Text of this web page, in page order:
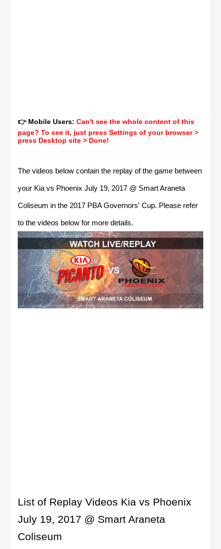
👉 Mobile Users: Can't see the whole content of this
page? To see it, just press Settings of your browser >
press Desktop site > Done!
The videos below contain the replay of the game between
your Kia vs Phoenix July 19, 2017 @ Smart Araneta
Coliseum in the 2017 PBA Governors' Cup. Please refer
to the videos below for more details.
List of Replay Videos Kia vs Phoenix
July 19, 2017 @ Smart Araneta
Coliseum